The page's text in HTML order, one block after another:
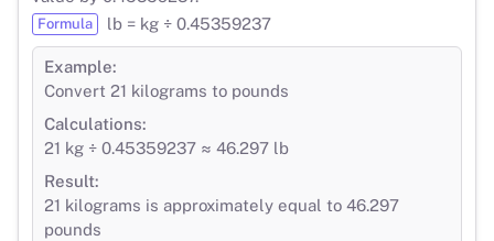
Formula lb = kg ÷ 0.45359237
Example:
Convert 21 kilograms to pounds
Calculations:
21 kg ÷ 0.45359237 ≈ 46.297 lb
Result:
21 kilograms is approximately equal to 46.297
pounds